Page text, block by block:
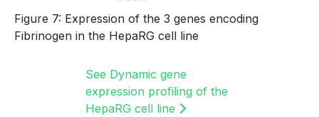
Figure 7: Expression of the 3 genes encoding
Fibrinogen in the HepaRG cell line
See Dynamic gene
expression profiling of the
HepaRG cell line